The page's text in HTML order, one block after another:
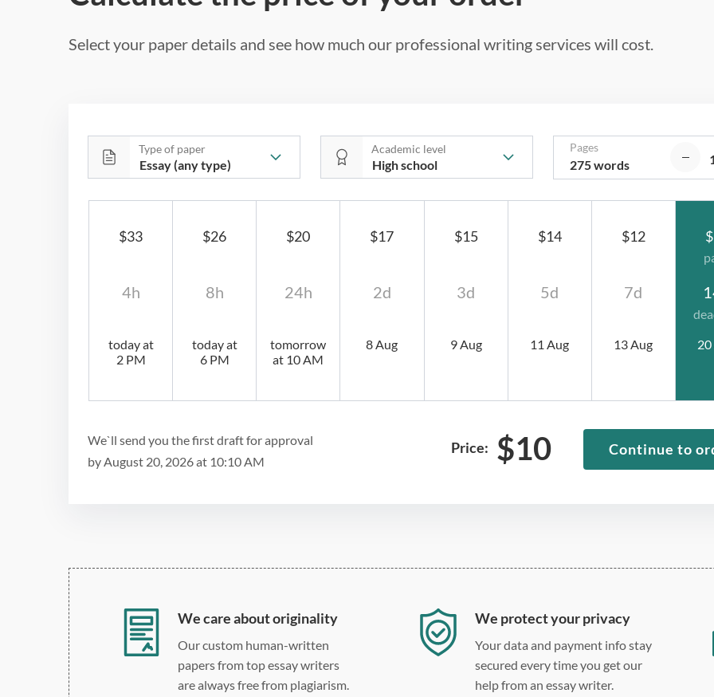
Select your paper details and see how much our professional writing services will cost.
Type of paper Academic level
$12
7d
13 Aug
$14
5d
11 Aug
$15
3d
9 Aug
$17
2d
8 Aug
$20
24h
tomorrow
at 10 AM
$26
8h
today at
6 PM
$33
4h
today at
2 PM
Pages
275 words
We`ll send you the first draft for approval
by August 20, 2026at 10:10 AM
Price: $10 Continue to
We care about originality
Our custom human-written
papers from top essay writers
are always free from plagiarism.
We protect your privacy
Your data and payment info stay
secured every time you get our
help from an essay writer.